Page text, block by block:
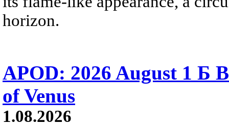
horizon.
APOD: 2026 August 1 Б
of Venus
1.08.2026